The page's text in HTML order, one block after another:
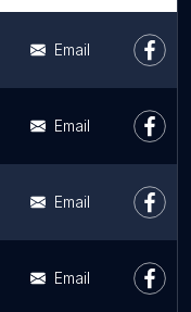
Email
Email
Email
Email